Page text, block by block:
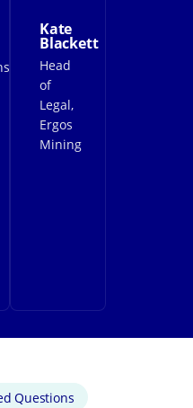
Kate
Blackett
Head
of
Legal,
Ergos
Mining
Questions